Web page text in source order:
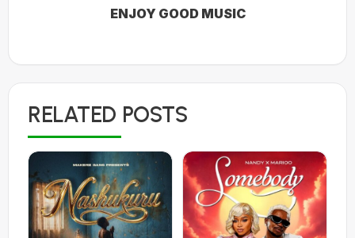
ENJOY GOOD MUSIC
RELATED POSTS